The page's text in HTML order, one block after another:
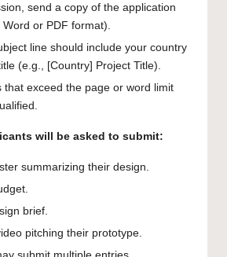
send a copy of the application
or PDF format).
line should include your country
(e.g., [Country] Project Title).
that exceed the page or word limit
will be asked to submit:
summarizing their design.
brief.
pitching their prototype.